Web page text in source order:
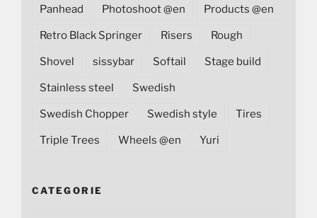
Panhead Photoshoot @en Products @en
Retro Black Springer Risers Rough
Shovel sissybar Softail Stage build
Stainless steel Swedish
Swedish Chopper Swedish style Tires
Triple Trees Wheels @en Yuri
CATEGORIE